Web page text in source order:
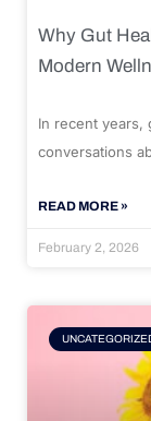
Why Gut
Modern
In recent years,
conversations
READ MORE »
February 2, 2026